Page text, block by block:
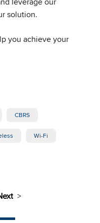
solution.
you achieve your
CBRS
Wi-Fi
>